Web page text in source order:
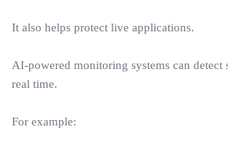
It also helps protect live applications.
AI-powered monitoring systems can detect
real time.
For example: